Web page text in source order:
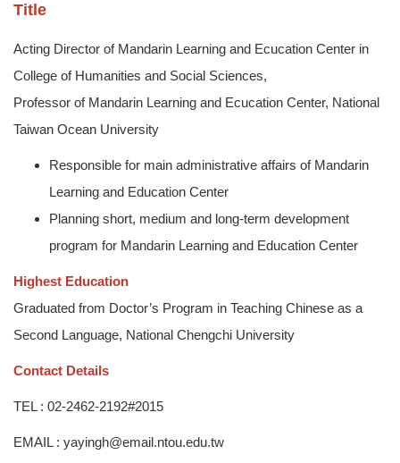
Title
Acting Director of Mandarin Learning and Ecucation Center in
College of Humanities and Social Sciences,
Professor of Mandarin Learning and Ecucation Center, National
Taiwan Ocean University
Responsible for main administrative affairs of Mandarin
Learning and Education Center
Planning short, medium and long-term development
program for Mandarin Learning and Education Center
Highest Education
Graduated from Doctor’s Program in Teaching Chinese as a
Second Language, National Chengchi University
Contact Details
TEL : 02-2462-2192#2015
EMAIL : yayingh@email.ntou.edu.tw